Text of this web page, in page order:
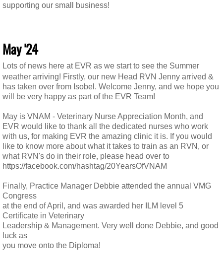
supporting our small business!
May '24
Lots of news here at EVR as we start to see the Summer
weather arriving! Firstly, our new Head RVN Jenny arrived &
has taken over from Isobel. Welcome Jenny, and we hope you
will be very happy as part of the EVR Team!
May is VNAM - Veterinary Nurse Appreciation Month, and
EVR would like to thank all the dedicated nurses who work
with us, for making EVR the amazing clinic it is. If you would
like to know more about what it takes to train as an RVN, or
what RVN's do in their role, please head over to
https://facebook.com/hashtag/20YearsOfVNAM
Finally, Practice Manager Debbie attended the annual VMG
Congress
at the end of April, and was awarded her ILM level 5
Certificate in Veterinary
Leadership & Management. Very well done Debbie, and good
luck as
you move onto the Diploma!